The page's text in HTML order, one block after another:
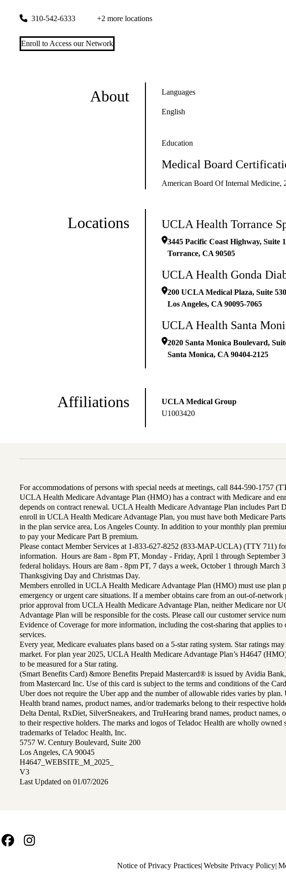
310-542-6333 +2 more locations
Enroll to Access our Network
About Languages
English
Education
Medical Board
American Board Of Internal Medicine,
Locations UCLA Health Torrance
3445 Pacific Coast Highway, Suite
Torrance, CA 90505
UCLA Health Gonda
200 UCLA Medical Plaza, Suite 530
Los Angeles, CA 90095-7065
UCLA Health Santa
2020 Santa Monica Boulevard,
Santa Monica, CA 90404-2125
Affiliations
UCLA Medical Group
U1003420
For accommodations of persons with special needs at meetings, call 844-590-1757
UCLA Health Medicare Advantage Plan (HMO) has a contract with Medicare and
depends on contract renewal. UCLA Health Medicare Advantage Plan includes Part
enroll in UCLA Health Medicare Advantage Plan, you must have both Medicare
in the plan service area, Los Angeles County. In addition to your monthly plan
to pay your Medicare Part B premium.
Please contact Member Services at 1-833-627-8252 (833-MAP-UCLA) (TTY 711)
information. Hours are 8am - 8pm PT, Monday - Friday, April 1 through September
federal holidays. Hours are 8am - 8pm PT, 7 days a week, October 1 through March
Thanksgiving Day and Christmas Day.
Members enrolled in UCLA Health Medicare Advantage Plan (HMO) must use plan
emergency or urgent care situations. If a member obtains care from an out-of-
prior approval from UCLA Health Medicare Advantage Plan, neither Medicare nor
Advantage Plan will be responsible for the costs. Please call our customer service
Evidence of Coverage for more information, including the cost-sharing that applies
services.
Every year, Medicare evaluates plans based on a 5-star rating system. Star ratings
market. For plan year 2025, UCLA Health Medicare Advantage Plan’s H4647
to be measured for a Star rating.
(Smart Benefits Card) &more Benefits Prepaid Mastercard® is issued by Avidia
from Mastercard Inc. Use of this card is subject to the terms and conditions of the
Uber does not require the Uber app and the number of allowable rides varies by plan.
Health brand names, product names, and/or trademarks belong to their respective
Delta Dental, RxDiet, SilverSneakers, and TruHearing brand names, product names,
to their respective holders. The marks and logos of Teladoc Health are wholly owned
trademarks of Teladoc Health, Inc.
5757 W. Century Boulevard, Suite 200
Los Angeles, CA 90045
H4647_WEBSITE_M_2025_
V3
Last Updated on 01/07/2026
Policy
Notice of Privacy Practices Website Privacy Policy